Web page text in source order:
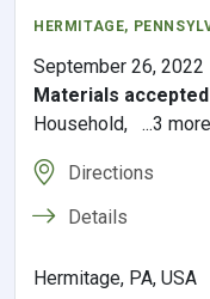
HERMITAGE,
September 26, 2022
Materials accepted
Household, ...3
Directions
Details
Hermitage, PA, USA